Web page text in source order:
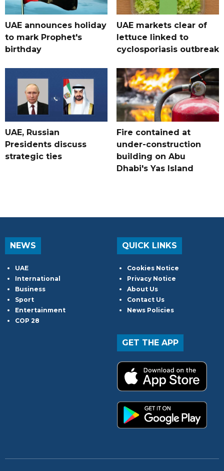
UAE announces holiday
to mark Prophet's
birthday
UAE markets clear of
lettuce linked to
cyclosporiasis outbreak
UAE, Russian
Presidents discuss
strategic ties
Fire contained at
under-construction
building on Abu
Dhabi's Yas Island
NEWS
UAE
International
Business
Sport
Entertainment
COP 28
QUICK LINKS
Cookies Notice
Privacy Notice
About Us
Contact Us
News Policies
GET THE APP